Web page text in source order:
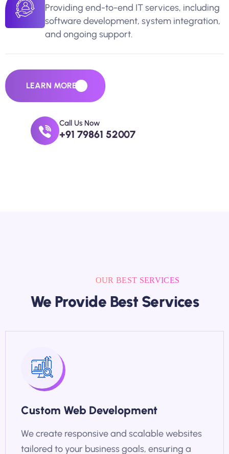
Providing end-to-end IT services, including
software development, system integration,
and ongoing support.
LEARN MORE
Call Us Now
+91 79861 52007
OUR BEST SERVICES
We Provide Best Services
Custom Web Development
We create responsive and scalable websites
tailored to your business goals, ensuring a